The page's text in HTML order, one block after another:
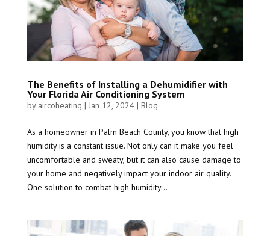
The Benefits of Installing a Dehumidifier with
Your Florida Air Conditioning System
by aircoheating | Jan 12, 2024| Blog
As a homeowner in Palm Beach County, you know that high
humidity is a constant issue. Not only can it make you feel
uncomfortable and sweaty, but it can also cause damage to
your home and negatively impact your indoor air quality.
One solution to combat high humidity...